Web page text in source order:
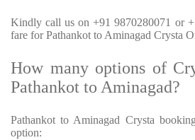
Kindly call us on +91 9870280071 or
fare for Pathankot to Aminagad Crysta
How many options of
Pathankot to Aminagad?
Pathankot to Aminagad Crysta
option: